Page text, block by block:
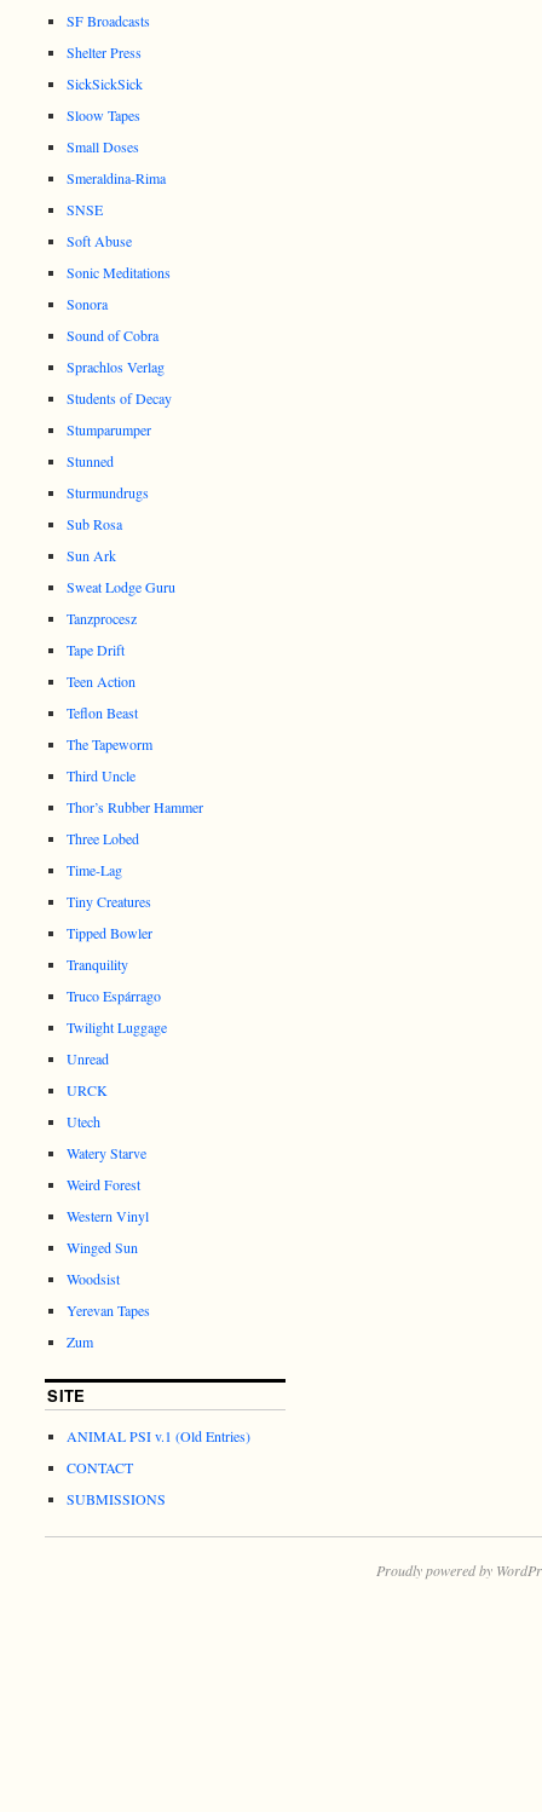
SF Broadcasts
Shelter Press
SickSickSick
Sloow Tapes
Small Doses
Smeraldina-Rima
SNSE
Soft Abuse
Sonic Meditations
Sonora
Sound of Cobra
Sprachlos Verlag
Students of Decay
Stumparumper
Stunned
Sturmundrugs
Sub Rosa
Sun Ark
Sweat Lodge Guru
Tanzprocesz
Tape Drift
Teen Action
Teflon Beast
The Tapeworm
Third Uncle
Thor’s Rubber Hammer
Three Lobed
Time-Lag
Tiny Creatures
Tipped Bowler
Tranquility
Truco Espárrago
Twilight Luggage
Unread
URCK
Utech
Watery Starve
Weird Forest
Western Vinyl
Winged Sun
Woodsist
Yerevan Tapes
Zum
SITE
ANIMAL PSI v.1 (Old Entries)
CONTACT
SUBMISSIONS
Proudly powered by